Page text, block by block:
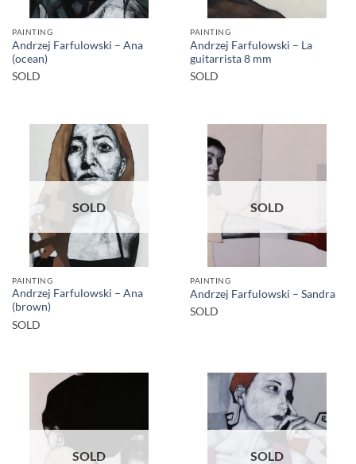
PAINTING
Andrzej Farfulowski – Ana
(ocean)
SOLD
PAINTING
Andrzej Farfulowski – La
guitarrista 8 mm
SOLD
SOLD
PAINTING
Andrzej Farfulowski – Ana
(brown)
SOLD
SOLD
PAINTING
Andrzej Farfulowski – Sandra
SOLD
SOLD SOLD